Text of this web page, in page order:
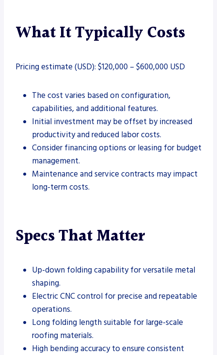
What It Typically Costs
Pricing estimate (USD): $120,000 – $600,000 USD
The cost varies based on configuration,
capabilities, and additional features.
Initial investment may be offset by increased
productivity and reduced labor costs.
Consider financing options or leasing for budget
management.
Maintenance and service contracts may impact
long-term costs.
Specs That Matter
Up-down folding capability for versatile metal
shaping.
Electric CNC control for precise and repeatable
operations.
Long folding length suitable for large-scale
roofing materials.
High bending accuracy to ensure consistent